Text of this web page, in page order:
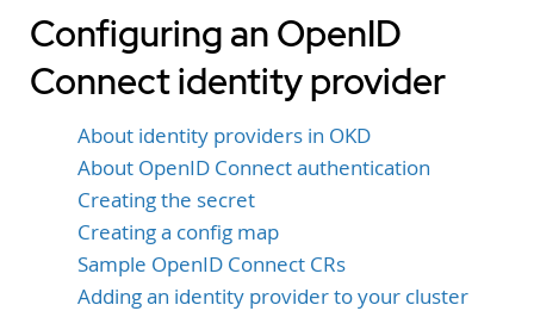
Configuring an OpenID
Connect identity provider
About identity providers in OKD
About OpenID Connect authentication
Creating the secret
Creating a config map
Sample OpenID Connect CRs
Adding an identity provider to your cluster